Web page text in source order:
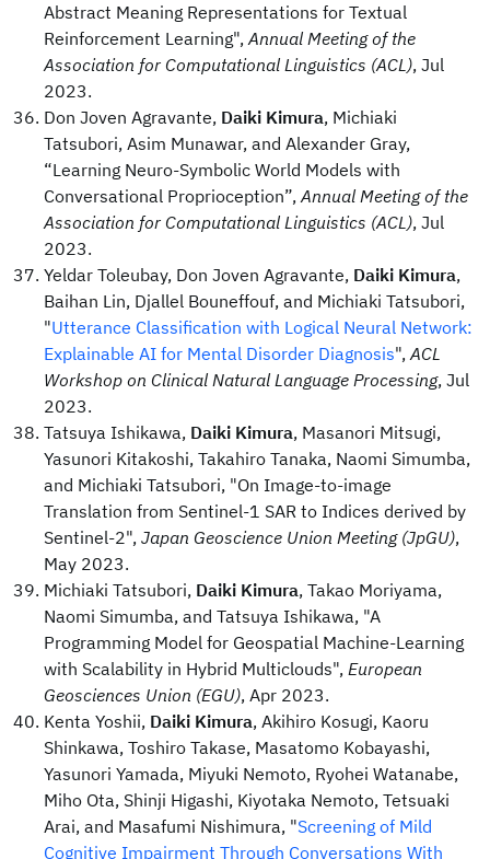
Abstract Meaning Representations for Textual
Reinforcement Learning",Annual Meeting of the
Association for Computational Linguistics (ACL), Jul
2023.
Don Joven Agravante, Daiki Kimura, Michiaki
Tatsubori, Asim Munawar, and Alexander Gray,
“Learning Neuro-Symbolic World Models with
Conversational Proprioception”,Annual Meeting of the
Association for Computational Linguistics (ACL), Jul
2023.
Yeldar Toleubay, Don Joven Agravante, Daiki Kimura,
Baihan Lin, Djallel Bouneffouf, and Michiaki Tatsubori,
"Utterance Classification with Logical Neural Network:
Explainable AI for Mental Disorder Diagnosis",ACL
Workshop on Clinical Natural Language Processing, Jul
2023.
Tatsuya Ishikawa, Daiki Kimura, Masanori Mitsugi,
Yasunori Kitakoshi, Takahiro Tanaka, Naomi Simumba,
and Michiaki Tatsubori, "On Image-to-image
Translation from Sentinel-1 SAR to Indices derived by
Sentinel-2", Japan Geoscience Union Meeting (JpGU),
May 2023.
Michiaki Tatsubori, Daiki Kimura, Takao Moriyama,
Naomi Simumba, and Tatsuya Ishikawa, "A
Programming Model for Geospatial Machine-Learning
with Scalability in Hybrid Multiclouds", European
Geosciences Union (EGU), Apr 2023.
Kenta Yoshii, Daiki Kimura, Akihiro Kosugi, Kaoru
Shinkawa, Toshiro Takase, Masatomo Kobayashi,
Yasunori Yamada, Miyuki Nemoto, Ryohei Watanabe,
Miho Ota, Shinji Higashi, Kiyotaka Nemoto, Tetsuaki
Arai, and Masafumi Nishimura, "Screening of Mild
Cognitive Impairment Through Conversations With